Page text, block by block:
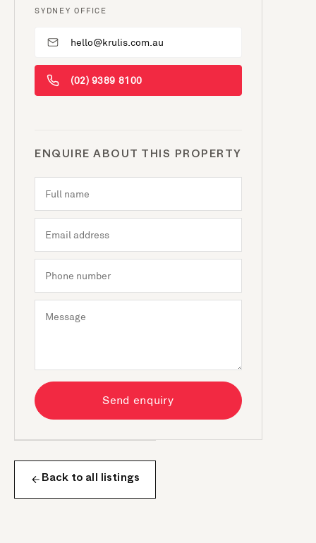
SYDNEY OFFICE
hello@krulis.com.au
(02) 9389 8100
ENQUIRE ABOUT THIS PROPERTY
Send enquiry
Back to all listings